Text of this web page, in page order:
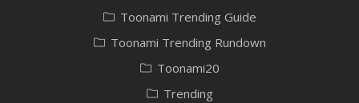
Toonami Trending Guide
Toonami Trending Rundown
Toonami20
Trending